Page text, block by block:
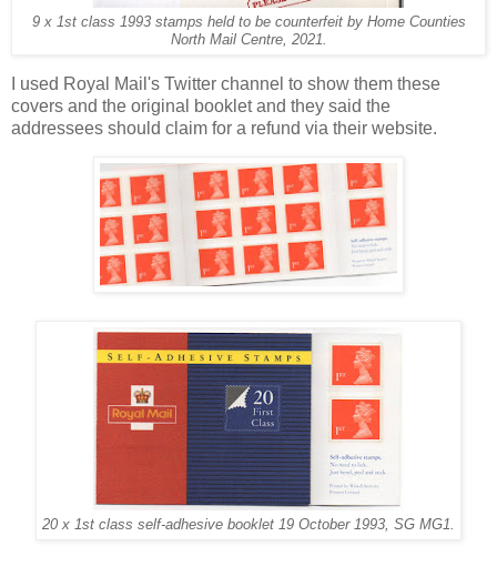
9 x 1st class 1993 stamps held to be counterfeit by Home Counties
North Mail Centre, 2021.
I used Royal Mail's Twitter channel to show them these
covers and the original booklet and they said the
addressees should claim for a refund via their website.
20 x 1st class self-adhesive booklet 19 October 1993, SG MG1.